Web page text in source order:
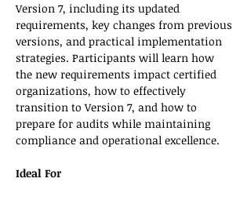
Version 7, including its updated
requirements, key changes from previous
versions, and practical implementation
strategies. Participants will learn how
the new requirements impact certified
organizations, how to effectively
transition to Version 7, and how to
prepare for audits while maintaining
compliance and operational excellence.
Ideal For